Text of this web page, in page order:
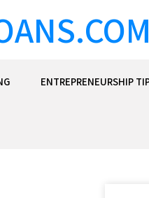
ENTREPRENEURSHIP